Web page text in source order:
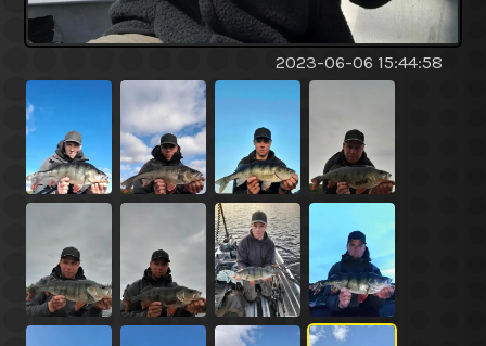
2023-06-06 15:44:58